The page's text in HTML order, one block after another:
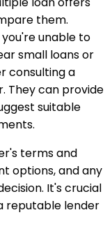
them.
you're unable to
small loans or
consulting a
They can provide
suitable
terms and
options, and any
It's crucial
reputable lender